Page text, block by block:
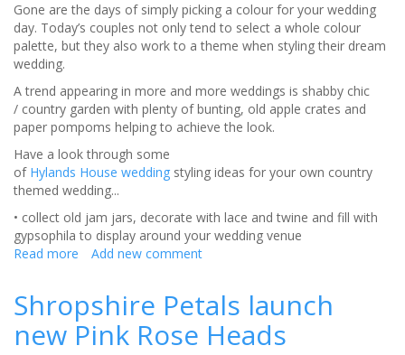
Gone are the days of simply picking a colour for your wedding
day. Today’s couples not only tend to select a whole colour
palette, but they also work to a theme when styling their dream
wedding.
A trend appearing in more and more weddings is shabby chic
/ country garden with plenty of bunting, old apple crates and
paper pompoms helping to achieve the look.
Have a look through some
of Hylands House wedding styling ideas for your own country
themed wedding...
• collect old jam jars, decorate with lace and twine and fill with
gypsophila to display around your wedding venue
Read more about
trend
country-
style
Add new comment
Shropshire Petals launch
new Pink Rose Heads